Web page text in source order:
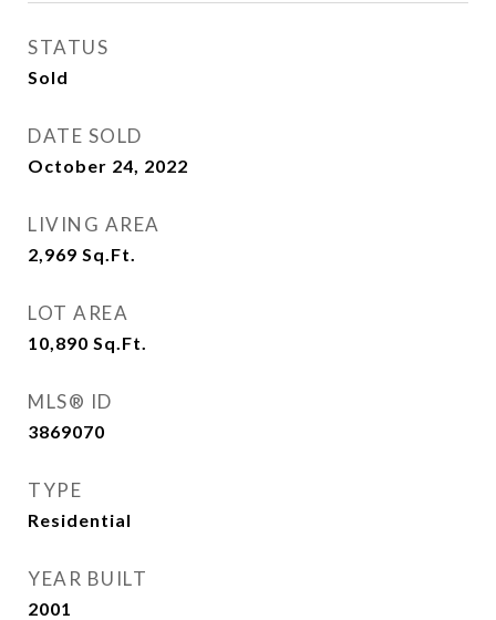
STATUS
Sold
DATE SOLD
October 24, 2022
LIVING AREA
2,969 Sq.Ft.
LOT AREA
10,890 Sq.Ft.
MLS® ID
3869070
TYPE
Residential
YEAR BUILT
2001